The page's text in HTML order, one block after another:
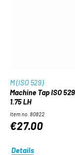
M (ISO 529)
Machine Tap ISO
1.75 LH
Item no. 80822
€27.00
Details